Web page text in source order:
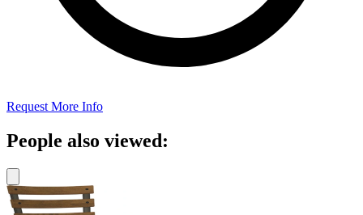
Request More Info
People also viewed: